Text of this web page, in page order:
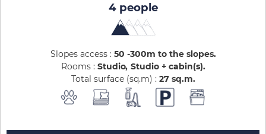
4 people
Slopes access : 50 -300m to the slopes
Rooms : Studio Studio + cabin(s)
Total surface (sq.m) : 27 sq.m